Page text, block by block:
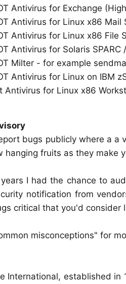
Antivirus for Exchange
Antivirus for Linux x86
Antivirus for Linux x86 File
Antivirus for Solaris
Milter - for example
Antivirus for Linux on IBM
Antivirus for Linux x86
bugs publicly where a
hanging fruits as they make
I had the chance to
notification from
critical that you'd
misconceptions" for
International, established